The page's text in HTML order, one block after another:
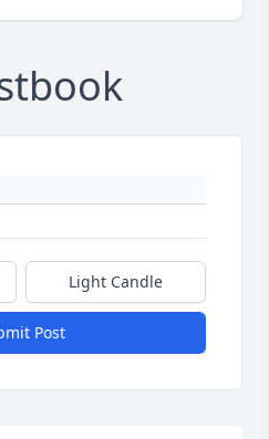
Light Candle
Post